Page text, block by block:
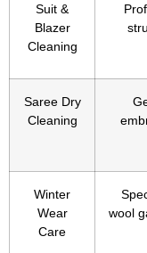
Suit &
Blazer
Cleaning
Saree Dry
Cleaning
Winter
Wear
Care
wool